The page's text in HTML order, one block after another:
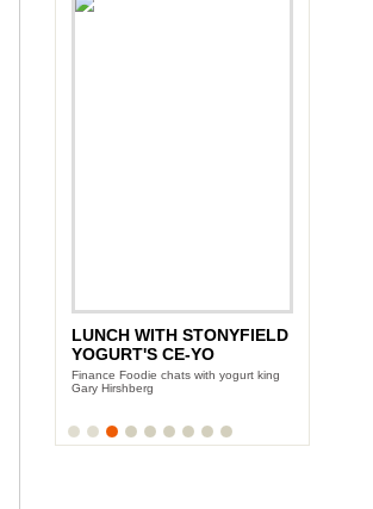
LUNCH WITH STONYFIELD
YOGURT'S CE-YO
Finance Foodie chats with yogurt king
Gary Hirshberg